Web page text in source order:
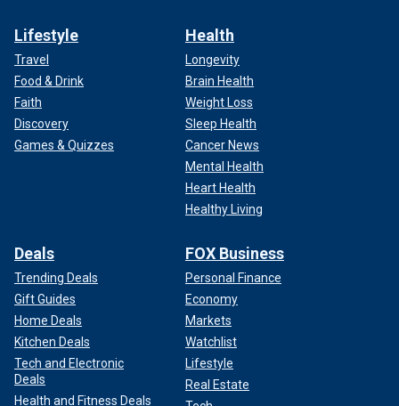
Lifestyle
Travel
Food & Drink
Faith
Discovery
Games & Quizzes
Health
Longevity
Brain Health
Weight Loss
Sleep Health
Cancer News
Mental Health
Heart Health
Healthy Living
Deals
Trending Deals
Gift Guides
Home Deals
Kitchen Deals
Tech and Electronic
Deals
Health and Fitness Deals
FOX Business
Personal Finance
Economy
Markets
Watchlist
Lifestyle
Real Estate